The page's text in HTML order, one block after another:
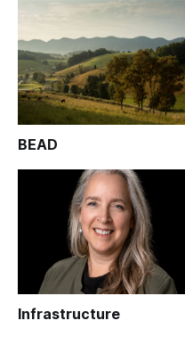
BEAD
Infrastructure